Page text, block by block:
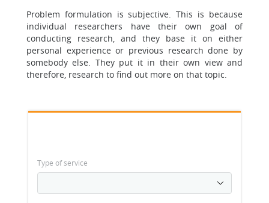
Problem formulation is subjective. This is because
individual researchers have their own goal of
conducting research, and they base it on either
personal experience or previous research done by
somebody else. They put it in their own view and
therefore, research to find out more on that topic.
Type of service